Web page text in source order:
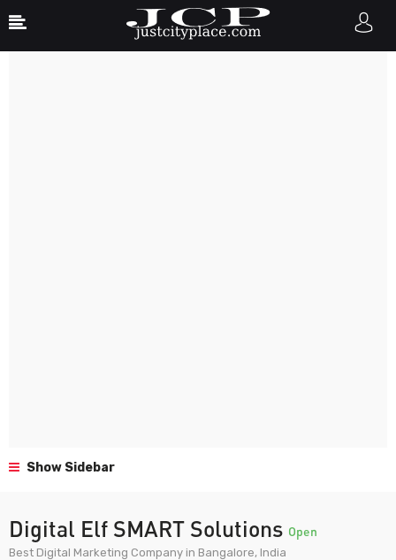
Show Sidebar
Digital Elf SMART Solutions Open
Best Digital Marketing Company in Bangalore, India